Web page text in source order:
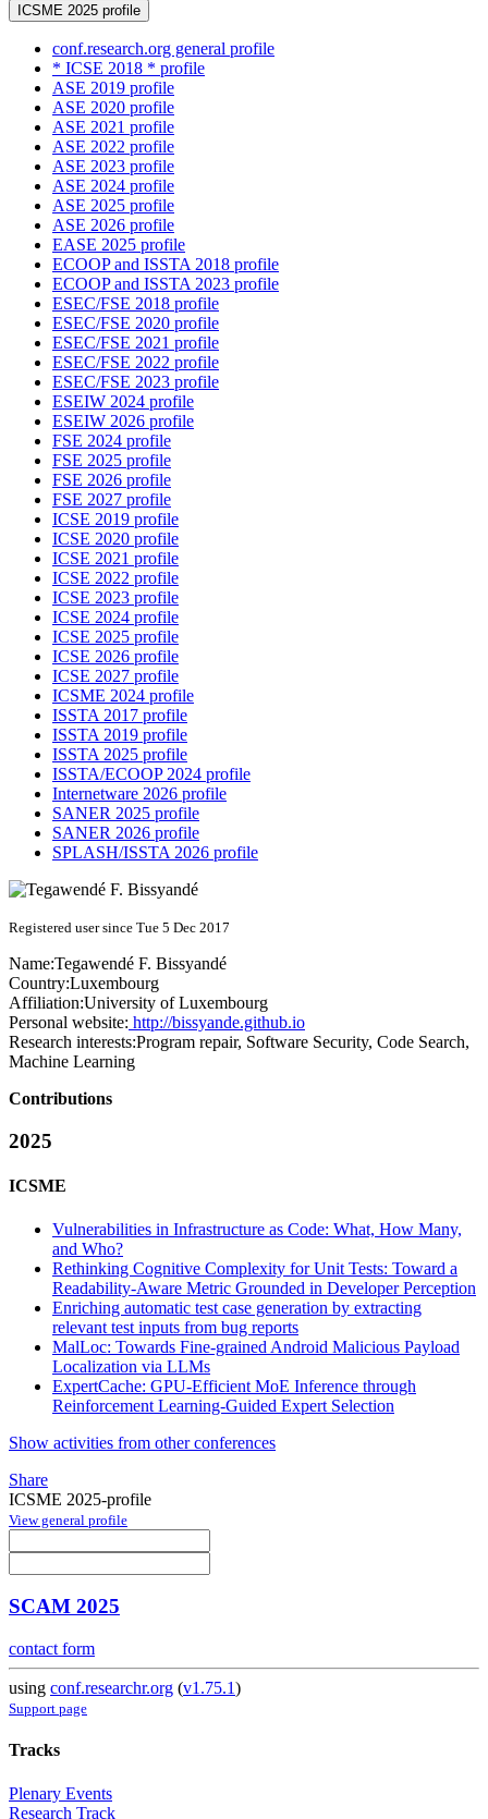
ICSME 2025 profile
conf.research.org general profile
* ICSE 2018 * profile
ASE 2019 profile
ASE 2020 profile
ASE 2021 profile
ASE 2022 profile
ASE 2023 profile
ASE 2024 profile
ASE 2025 profile
ASE 2026 profile
EASE 2025 profile
ECOOP and ISSTA 2018 profile
ECOOP and ISSTA 2023 profile
ESEC/FSE 2018 profile
ESEC/FSE 2020 profile
ESEC/FSE 2021 profile
ESEC/FSE 2022 profile
ESEC/FSE 2023 profile
ESEIW 2024 profile
ESEIW 2026 profile
FSE 2024 profile
FSE 2025 profile
FSE 2026 profile
FSE 2027 profile
ICSE 2019 profile
ICSE 2020 profile
ICSE 2021 profile
ICSE 2022 profile
ICSE 2023 profile
ICSE 2024 profile
ICSE 2025 profile
ICSE 2026 profile
ICSE 2027 profile
ICSME 2024 profile
ISSTA 2017 profile
ISSTA 2019 profile
ISSTA 2025 profile
ISSTA/ECOOP 2024 profile
Internetware 2026 profile
SANER 2025 profile
SANER 2026 profile
SPLASH/ISSTA 2026 profile
Registered user since Tue 5 Dec 2017
Name:Tegawendé F. Bissyandé
Country:Luxembourg
Affiliation:University of Luxembourg
Personal website: http://bissyande.github.io
Research interests:Program repair, Software Security, Code Search,
Machine Learning
Contributions
2025
ICSME
Vulnerabilities in Infrastructure as Code: What, How Many,
and Who?
Rethinking Cognitive Complexity for Unit Tests: Toward a
Readability-Aware Metric Grounded in Developer Perception
Enriching automatic test case generation by extracting
relevant test inputs from bug reports
MalLoc: Towards Fine-grained Android Malicious Payload
Localization via LLMs
ExpertCache: GPU-Efficient MoE Inference through
Reinforcement Learning-Guided Expert Selection
Show activities from other conferences
Share
ICSME 2025-profile
View general profile
SCAM 2025
contact form
using conf.researchr.org (v1.75.1)
Support page
Tracks
Plenary Events
Research Track